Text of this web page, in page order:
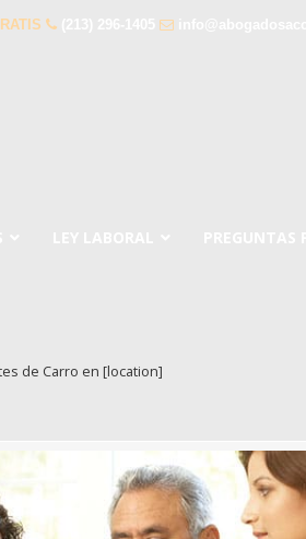
de Carro en [location]